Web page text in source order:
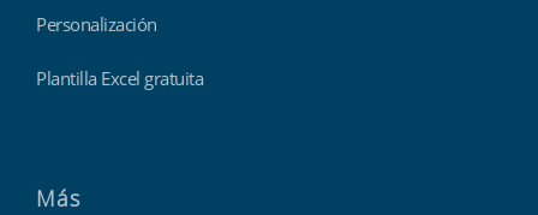
Personalización
Plantilla Excel gratuita
Más